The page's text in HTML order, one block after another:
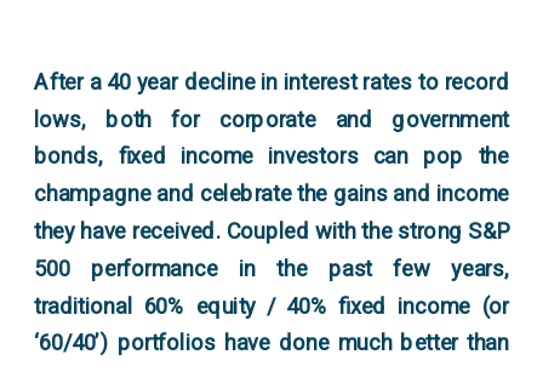
After a 40 year decline in interest rates to record
lows, both for corporate and government
bonds, fixed income investors can pop the
champagne and celebrate the gains and income
they have received. Coupled with the strong S&P
500 performance in the past few years,
traditional 60% equity / 40% fixed income (or
‘60/40’) portfolios have done much better than